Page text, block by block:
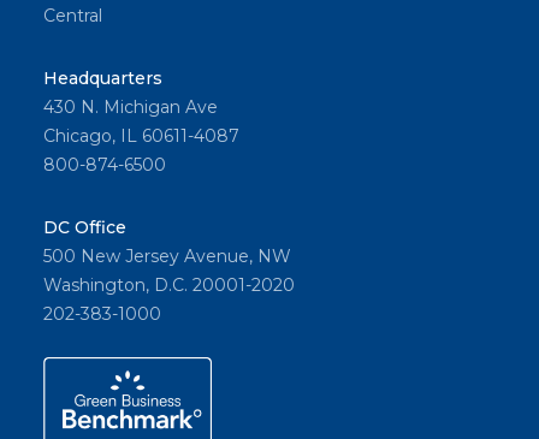
Central
Headquarters
430 N. Michigan Ave
Chicago, IL 60611-4087
800-874-6500
DC Office
500 New Jersey Avenue, NW
Washington, D.C. 20001-2020
202-383-1000